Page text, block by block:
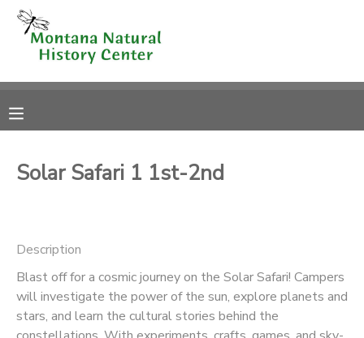
Solar Safari 1 1st-2nd
Description
Blast off for a cosmic journey on the Solar Safari! Campers
will investigate the power of the sun, explore planets and
stars, and learn the cultural stories behind the
MY ACCOUNT
RESERVATIONS
MESSAGE CENTER
CAMP STORE